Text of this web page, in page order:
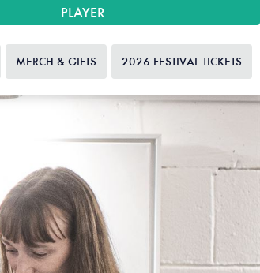
PLAYER
MERCH & GIFTS 2026 FESTIVAL TICKETS